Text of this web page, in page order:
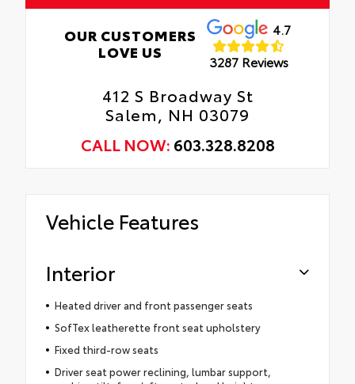
OUR CUSTOMERS
LOVE US
4.7
3287 Reviews
412 S Broadway St
Salem, NH 03079
CALL NOW: 603.328.8208
Vehicle Features
Interior
Heated driver and front passenger seats
SofTex leatherette front seat upholstery
Fixed third-row seats
Driver seat power reclining, lumbar support,